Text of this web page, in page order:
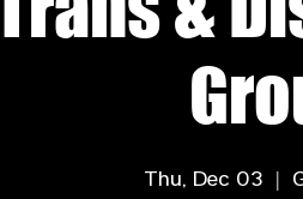
Thu, Dec 03
  |